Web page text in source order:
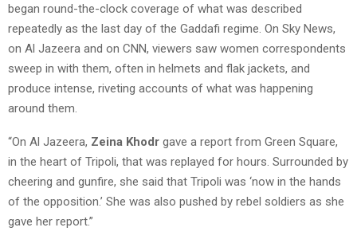
began round-the-clock coverage of what was described
repeatedly as the last day of the Gaddafi regime. On Sky News,
on Al Jazeera and on CNN, viewers saw women correspondents
sweep in with them, often in helmets and flak jackets, and
produce intense, riveting accounts of what was happening
around them.
“On Al Jazeera, Zeina Khodr gave a report from Green Square,
in the heart of Tripoli, that was replayed for hours. Surrounded by
cheering and gunfire, she said that Tripoli was ‘now in the hands
of the opposition.’ She was also pushed by rebel soldiers as she
gave her report.”